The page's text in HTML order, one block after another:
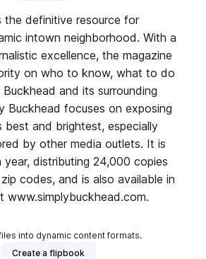
the definitive resource for
intown neighborhood. With a
excellence, the magazine
on who to know, what to do
and its surrounding
Buckhead focuses on exposing
best and brightest, especially
by other media outlets. It is
year, distributing 24,000 copies
codes, and is also available in
www.simplybuckhead.com.
into dynamic content formats.
Create a flipbook